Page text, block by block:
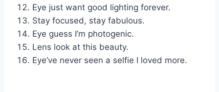
Eye just want good lighting forever.
Stay focused, stay fabulous.
Eye guess I’m photogenic.
Lens look at this beauty.
Eye’ve never seen a selfie I loved more.